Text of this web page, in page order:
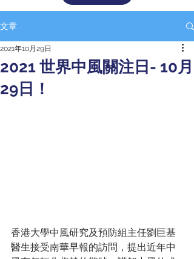
文章
2021 世界中風關注日- 10月
29日！
2021年10月29日
香港大學中風研究及預防組主任劉巨基
醫生接受南華早報的訪問，提出近年中